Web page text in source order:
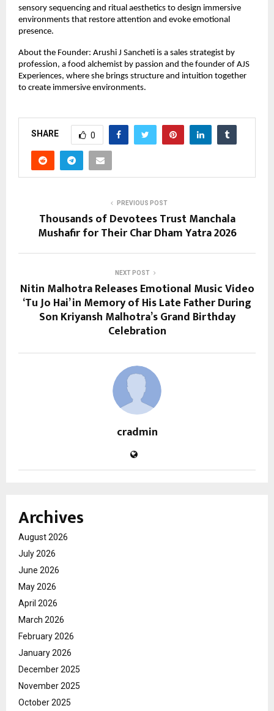
sensory sequencing and ritual aesthetics to design immersive
environments that restore attention and evoke emotional
presence.
About the Founder: Arushi J Sancheti is a sales strategist by
profession, a food alchemist by passion and the founder of AJS
Experiences, where she brings structure and intuition together
to create immersive environments.
SHARE 0
PREVIOUS POST
Thousands of Devotees Trust Manchala
Mushafir for Their Char Dham Yatra 2026
NEXT POST
Nitin Malhotra Releases Emotional Music Video
‘Tu Jo Hai’ in Memory of His Late Father During
Son Kriyansh Malhotra’s Grand Birthday
Celebration
cradmin
Archives
August 2026
July 2026
June 2026
May 2026
April 2026
March 2026
February 2026
January 2026
December 2025
November 2025
October 2025